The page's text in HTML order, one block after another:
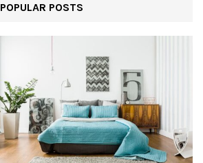
POPULAR POSTS